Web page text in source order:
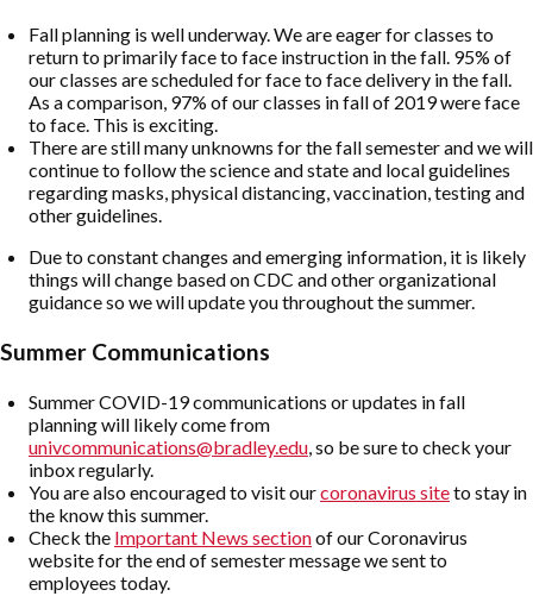
Fall planning is well underway. We are eager for classes to
return to primarily face to face instruction in the fall. 95% of
our classes are scheduled for face to face delivery in the fall.
As a comparison, 97% of our classes in fall of 2019 were face
to face. This is exciting.
There are still many unknowns for the fall semester and we will
continue to follow the science and state and local guidelines
regarding masks, physical distancing, vaccination, testing and
other guidelines.
Due to constant changes and emerging information, it is likely
things will change based on CDC and other organizational
guidance so we will update you throughout the summer.
Summer Communications
Summer COVID-19 communications or updates in fall
planning will likely come from
univcommunications@bradley.edu , so be sure to check your
inbox regularly.
You are also encouraged to visit ourcoronavirus siteto stay in
the know this summer.
Check the Important News sectionof our Coronavirus
website for the end of semester message we sent to
employees today.